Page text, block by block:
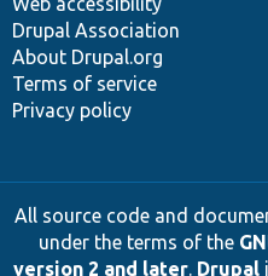
Drupal Association
About Drupal.org
Terms of service
Privacy policy
All source code and
under the terms of the
version 2 and later. Drupal